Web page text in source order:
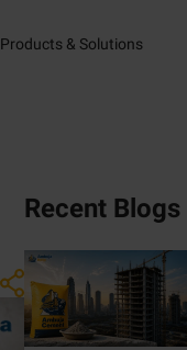
Products & Solutions
Recent Blogs